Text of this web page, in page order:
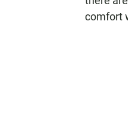
comfort